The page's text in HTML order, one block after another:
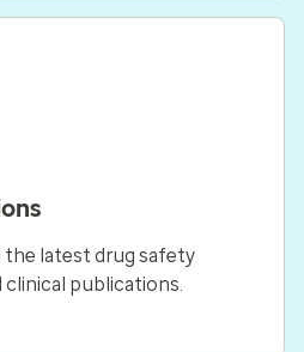
the latest drug safety
publications.